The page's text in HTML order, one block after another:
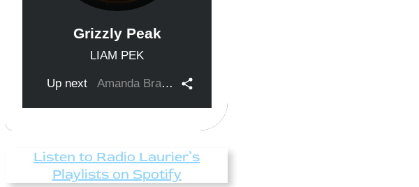
Listen to Radio Laurier’s
Playlists on Spotify